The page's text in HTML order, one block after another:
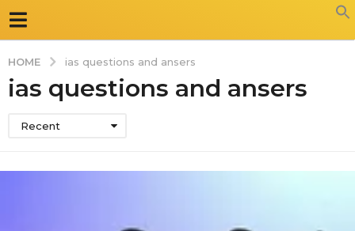
HOME ias questions and ansers
ias questions and ansers
Recent